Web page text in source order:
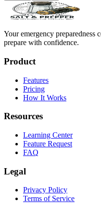
Your emergency preparedness
prepare with confidence.
Product
Features
Pricing
How It Works
Resources
Learning Center
Feature Request
FAQ
Legal
Privacy Policy
Terms of Service